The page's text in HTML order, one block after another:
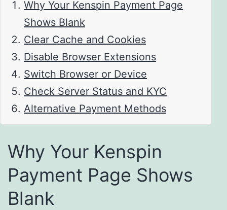
Why Your Kenspin Payment Page
Shows Blank
Clear Cache and Cookies
Disable Browser Extensions
Switch Browser or Device
Check Server Status and KYC
Alternative Payment Methods
Why Your Kenspin
Payment Page Shows
Blank